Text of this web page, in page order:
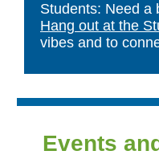
Students: Need a
Hang out at the
vibes and to
Events